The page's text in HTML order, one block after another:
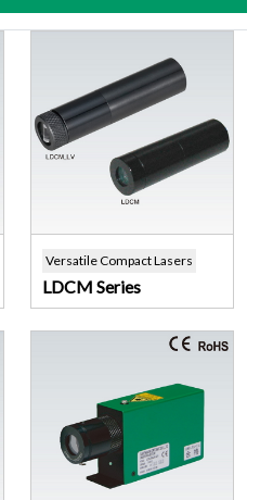
Versatile Compact Lasers
LDCM Series